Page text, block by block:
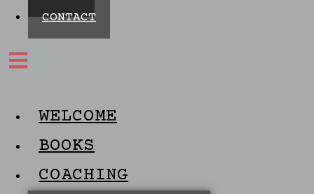
CONTACT
WELCOME
BOOKS
COACHING